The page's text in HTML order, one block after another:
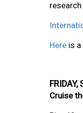
Here is
Cruise